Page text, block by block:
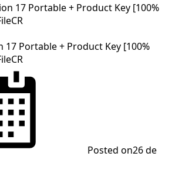
Portable + Product Key [100%
Posted on26 de